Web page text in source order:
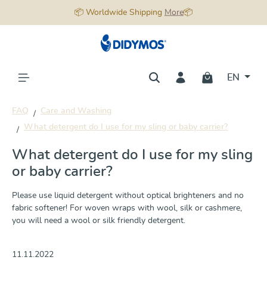
📦 Worldwide Shipping More📦
EN
FAQ
Care and Washing
What detergent do I use for my sling or baby carrier?
What detergent do I use for my sling
or baby carrier?
Please use liquid detergent without optical brighteners and no
fabric softener! For woven wraps with wool, silk or cashmere,
you will need a wool or silk friendly detergent.
11.11.2022